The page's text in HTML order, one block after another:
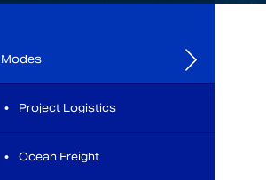
Modes
Project Logistics
Ocean Freight